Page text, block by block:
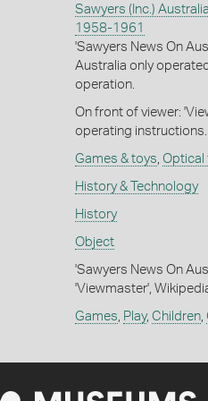
Sawyers (Inc.)
1958-1961
'Sawyers News On
Australia only
operation.
On front of viewer:
operating instructions.
Games & toys Optical
History & Technology
History
Object
'Sawyers News On
'Viewmaster',
Games Play, Children,